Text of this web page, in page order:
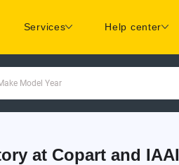
Services Help center
Model Year
at Copart and IAAI